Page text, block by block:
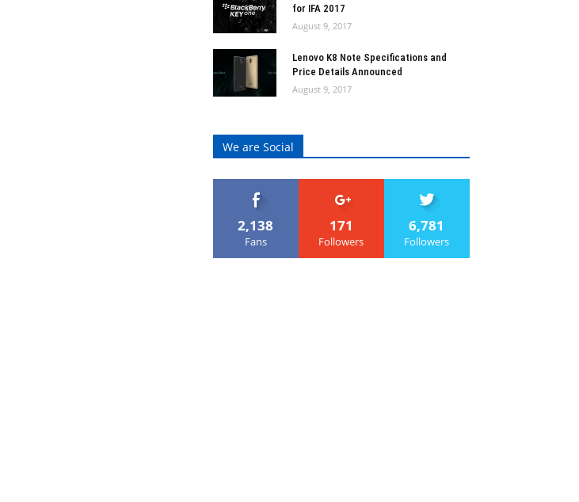
for IFA 2017
August 9, 2017
Lenovo K8 Note Specifications and
Price Details Announced
August 9, 2017
We are Social
2,138
Fans
171
Followers
6,781
Followers